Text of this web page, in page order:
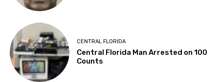
CENTRAL FLORIDA
Central Florida Man Arrested on 100
Counts